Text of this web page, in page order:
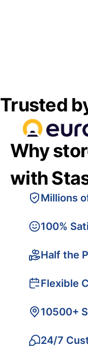
Trusted
Why
with
Millions
100%
Half the
Flexible
10500+
24/7